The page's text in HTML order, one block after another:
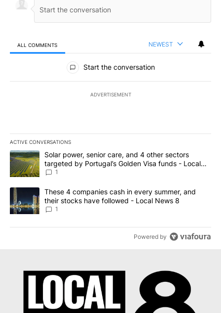
ALL COMMENTS NEWEST
All Comments
Start the conversation
ADVERTISEMENT
ACTIVE CONVERSATIONS
The following is a list of the most commented articles in the last
A trending article titled "Solar power, senior care, and 4 other
Solar power, senior care, and 4 other sectors
targeted by Portugal’s Golden Visa funds - Local
News 8
1
A trending article titled "These 4 companies cash in every
These 4 companies cash in every summer, and
their stocks have followed - Local News 8
1
Powered by